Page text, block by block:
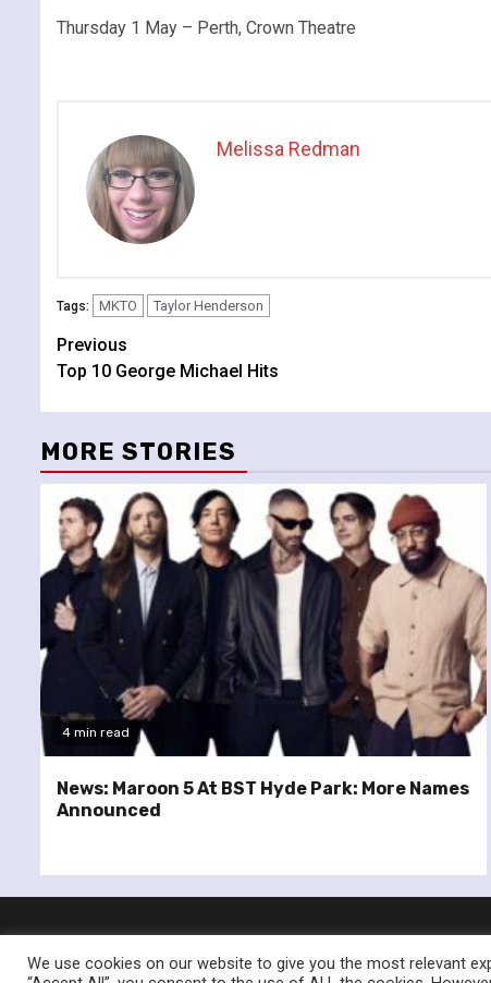
Thursday 1 May – Perth, Crown Theatre
Melissa Redman
Tags: MKTO Taylor Henderson
Continue
Reading
Previous
Top 10 George Michael Hits
MORE STORIES
4 min read
News: Maroon 5 At BST Hyde Park: More Names
Announced
We use cookies on our website to give you the most relevant